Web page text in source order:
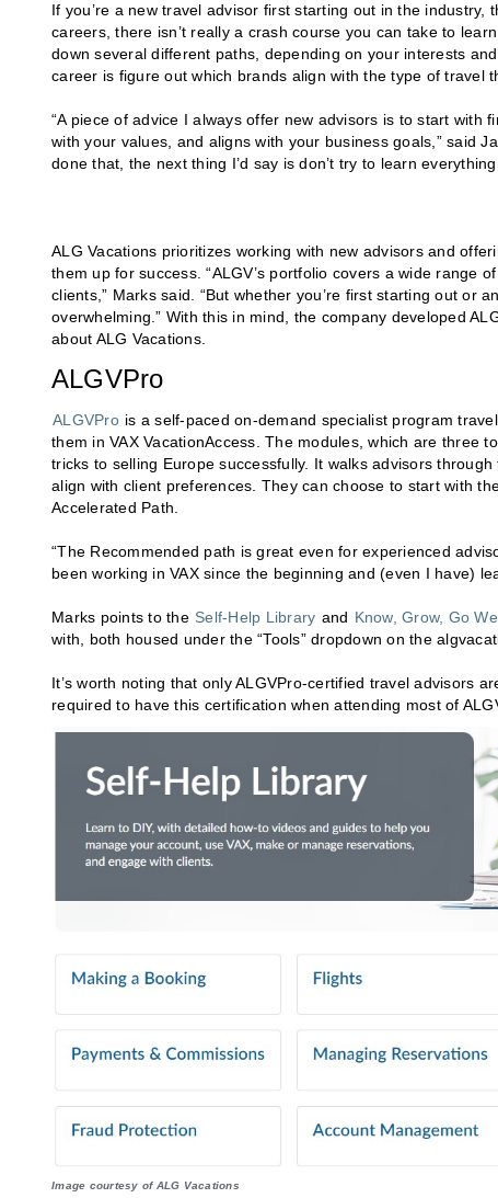
If you’re a new travel advisor first starting out in the
careers, there isn’t really a crash course you can take to
down several different paths, depending on your interests
career is figure out which brands align with the type of travel
“A piece of advice I always offer new advisors is to start
with your values, and aligns with your business goals,” said
done that, the next thing I’d say is don’t try to learn
ALG Vacations prioritizes working with new advisors and
them up for success. “ALGV’s portfolio covers a wide range
clients,” Marks said. “But whether you’re first starting out or
overwhelming.” With this in mind, the company developed
about ALG Vacations.
ALGVPro
ALGVPro is a self-paced on-demand specialist program
them in VAX VacationAccess. The modules, which are three
tricks to selling Europe successfully. It walks advisors
align with client preferences. They can choose to start with
Accelerated Path.
“The Recommended path is great even for experienced
been working in VAX since the beginning and (even I have)
Marks points to the Self-Help Library and Know, Grow, Go
with, both housed under the “Tools” dropdown on the
It’s worth noting that only ALGVPro-certified travel advisors
required to have this certification when attending most of
Image courtesy of ALG Vacations